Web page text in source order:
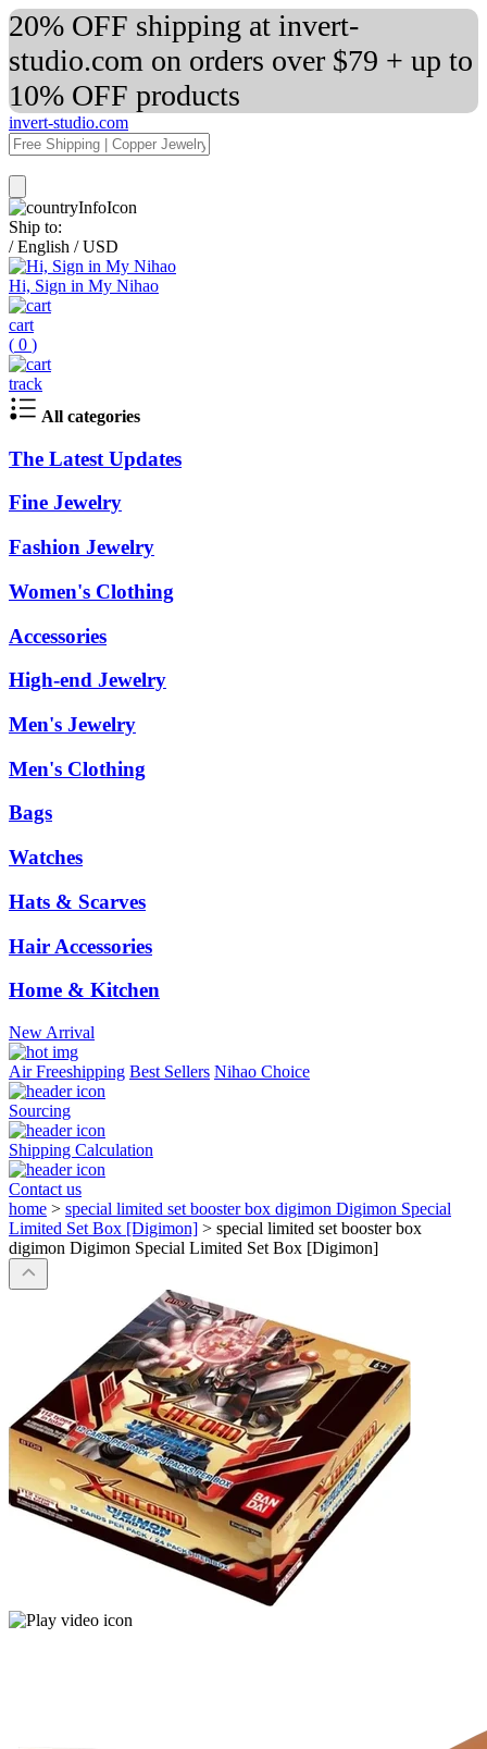
20% OFF shipping at invert-
studio.com on orders over $79 + up to
10% OFF products
invert-studio.com
Ship to:
/ English / USD
Hi, Sign in My Nihao
cart
( 0 )
track
All categories
The Latest Updates
Fine Jewelry
Fashion Jewelry
Women's Clothing
Accessories
High-end Jewelry
Men's Jewelry
Men's Clothing
Bags
Watches
Hats & Scarves
Hair Accessories
Home & Kitchen
New Arrival
Air Freeshipping Best Sellers Nihao Choice
Sourcing
Shipping Calculation
Contact us
home > special limited set booster box digimon Digimon Special
Limited Set Box [Digimon] > special limited set booster box
digimon Digimon Special Limited Set Box [Digimon]